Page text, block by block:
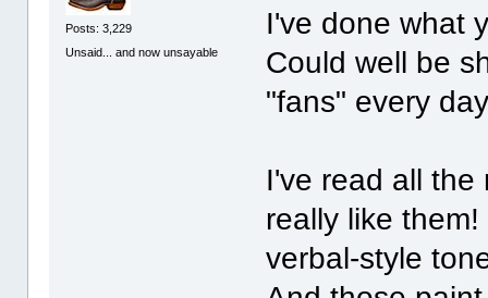
Posts: 3,229
Unsaid... and now unsayable
I've done what
Could well be
"fans" every
I've read all the
really like
verbal-style